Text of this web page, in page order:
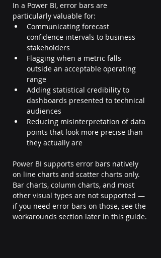
In a Power BI, error bars are
particularly valuable for:
Communicating forecast
confidence intervals to business
stakeholders
Flagging when a metric falls
outside an acceptable operating
range
Adding statistical credibility to
dashboards presented to technical
audiences
Reducing misinterpretation of data
points that look more precise than
they actually are
Power BI supports error bars natively
on line charts and scatter charts only.
Bar charts, column charts, and most
other visual types are not supported —
if you need error bars on those, see the
workarounds section later in this guide.